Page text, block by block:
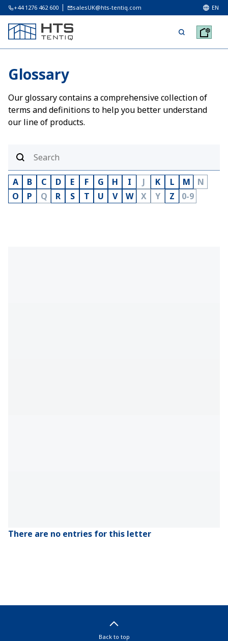
+44 1276 462 600 salesUK@hts-tentiq.com EN
Glossary
Our glossary contains a comprehensive collection of
terms and definitions to help you better understand
our line of products.
A B C D E F G H I J K L M
N
O
P Q R S T U V W X Y Z 0-9
There are no entries for this letter
Back to top